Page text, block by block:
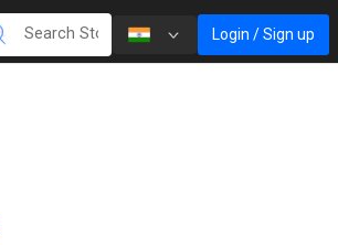
Login / Sign up